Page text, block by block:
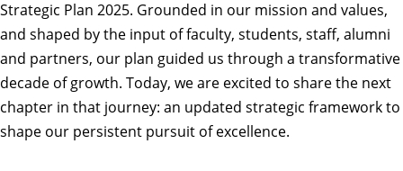
Strategic Plan 2025. Grounded in our mission and values,
and shaped by the input of faculty, students, staff, alumni
and partners, our plan guided us through a transformative
decade of growth. Today, we are excited to share the next
chapter in that journey: an updated strategic frameworkto
shape our persistent pursuit of excellence.